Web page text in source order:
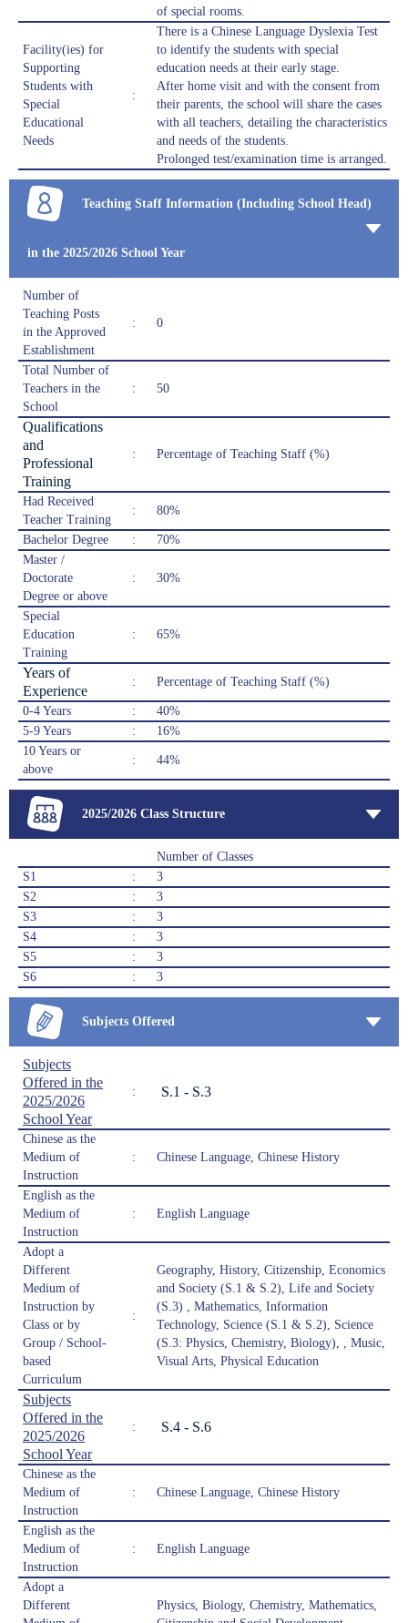
of special rooms.
Facility(ies) for
Supporting
Students with
Special
Educational
Needs
:
There is a Chinese Language Dyslexia Test
to identify the students with special
education needs at their early stage.
After home visit and with the consent from
their parents, the school will share the cases
with all teachers, detailing the characteristics
and needs of the students.
Prolonged test/examination time is arranged.
Teaching Staff Information (Including School Head)
in the 2025/2026 School Year
Number of
Teaching Posts
in the Approved
Establishment
: 0
Total Number of
Teachers in the
School
: 50
Qualifications
and
Professional
Training
: Percentage of Teaching Staff (%)
Had Received
Teacher Training
: 80%
Bachelor Degree :
70%
Master /
Doctorate
Degree or above
: 30%
Special
Education
Training
: 65%
Years of
Experience
: Percentage of Teaching Staff (%)
0-4 Years :
40%
5-9 Years
:
16%
10 Years or
above
: 44%
2025/2026 Class Structure
Number of Classes
S1
:
3
S2
:
3
S3
:
3
S4
:
3
S5
:
3
S6
: 3
Subjects Offered
Subjects
Offered in the
2025/2026
School Year
: S.1 - S.3
Chinese as the
Medium of
Instruction
: Chinese Language, Chinese History
English as the
Medium of
Instruction
: English Language
Adopt a
Different
Medium of
Instruction by
Class or by
Group / School-
based
Curriculum
:
Geography, History, Citizenship, Economics
and Society (S.1 & S.2), Life and Society
(S.3) , Mathematics, Information
Technology, Science (S.1 & S.2), Science
(S.3: Physics, Chemistry, Biology), , Music,
Visual Arts, Physical Education
Subjects
Offered in the
2025/2026
School Year
: S.4 - S.6
Chinese as the
Medium of
Instruction
: Chinese Language, Chinese History
English as the
Medium of
Instruction
: English Language
Adopt a
Different
Physics, Biology, Chemistry, Mathematics,